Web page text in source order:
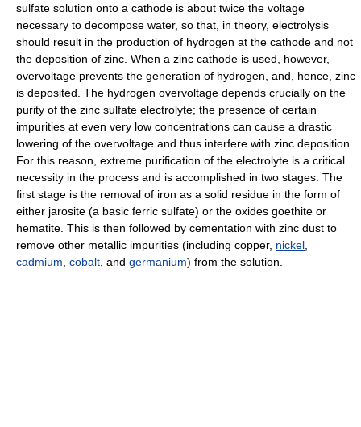
sulfate solution onto a cathode is about twice the voltage
necessary to decompose water, so that, in theory, electrolysis
should result in the production of hydrogen at the cathode and not
the deposition of zinc. When a zinc cathode is used, however,
overvoltage prevents the generation of hydrogen, and, hence, zinc
is deposited. The hydrogen overvoltage depends crucially on the
purity of the zinc sulfate electrolyte; the presence of certain
impurities at even very low concentrations can cause a drastic
lowering of the overvoltage and thus interfere with zinc deposition.
For this reason, extreme purification of the electrolyte is a critical
necessity in the process and is accomplished in two stages. The
first stage is the removal of iron as a solid residue in the form of
either jarosite (a basic ferric sulfate) or the oxides goethite or
hematite. This is then followed by cementation with zinc dust to
remove other metallic impurities (including copper, nickel
cadmium cobalt , and germanium) from the solution.